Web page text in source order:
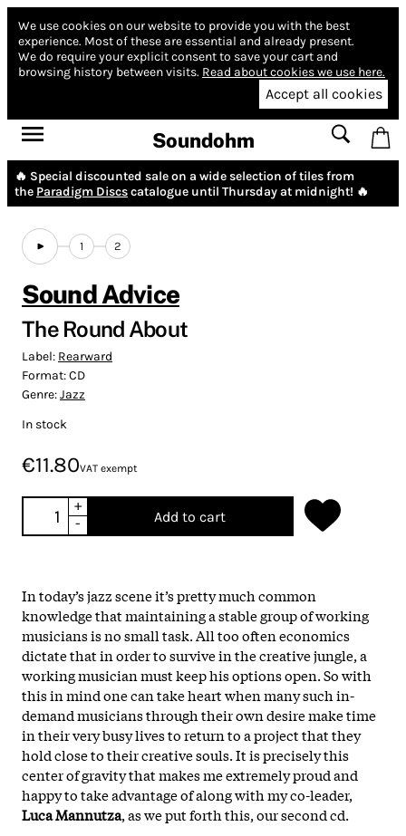
We use cookies on our website to provide you with the best
experience. Most of these are essential and already present.
We do require your explicit consent to save your cart and
browsing history between visits. Read about cookies we use here.
Accept all cookies
Soundohm
🔥 Special discounted sale on a wide selection of tiles from
the Paradigm Discscatalogue until Thursday at midnight! 🔥
1 2
Sound Advice
The Round About
Label: Rearward
Format:CD
Genre:Jazz
In stock
€11.80VAT exempt
+
-
Add to cart
In today’s jazz scene it’s pretty much common
knowledge that maintaining a stable group of working
musicians is no small task. All too often economics
dictate that in order to survive in the creative jungle, a
working musician must keep his options open. So with
this in mind one can take heart when many such in-
demand musicians through their own desire make time
in their very busy lives to return to a project that they
hold close to their creative souls. It is precisely this
center of gravity that makes me extremely proud and
happy to take advantage of along with my co-leader,
LucaMannutza, as we put forth this, our second cd.